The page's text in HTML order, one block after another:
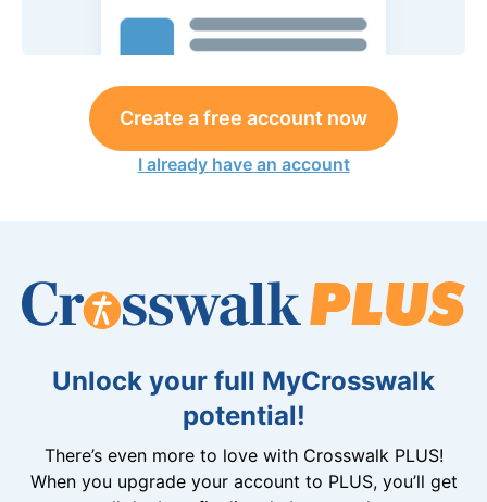
Create a free account now
I already have an account
Unlock your full MyCrosswalk
potential!
There’s even more to love with Crosswalk PLUS!
When you upgrade your account to PLUS, you’ll get